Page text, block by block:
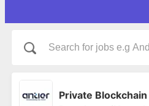
Private Blockchain